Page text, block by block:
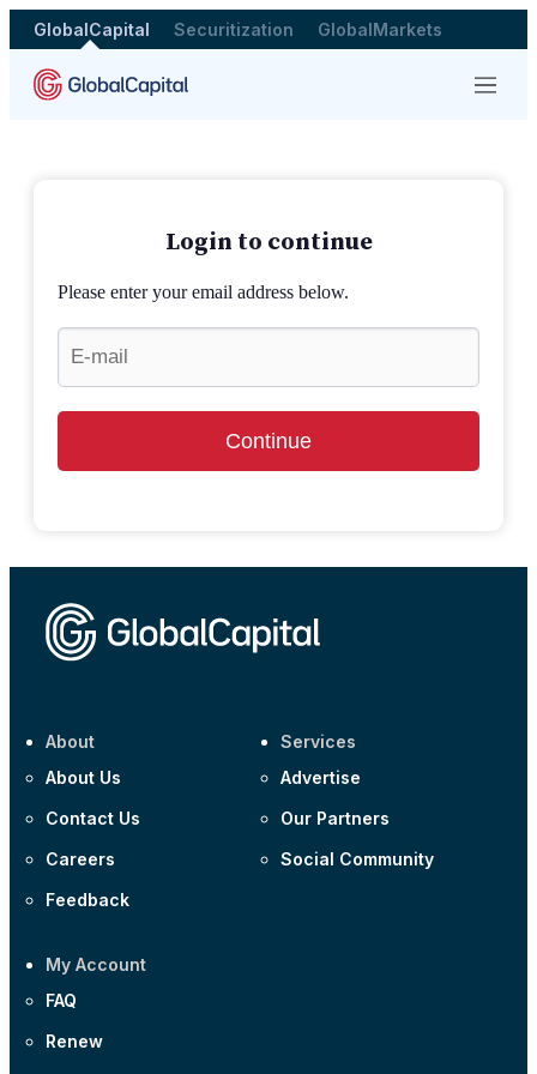
GlobalCapital Securitization GlobalMarkets
Menu
Login to continue
Please enter your email address below.
Continue
About
About Us
Contact Us
Careers
Feedback
Services
Advertise
Our Partners
Social Community
My Account
FAQ
Renew